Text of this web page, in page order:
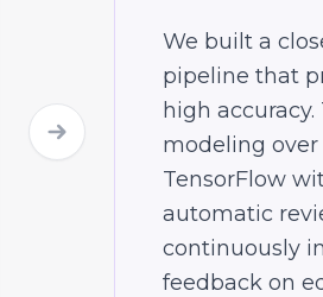
We built a
pipeline that
high
modeling
TensorFlow
automatic
continuously
feedback on